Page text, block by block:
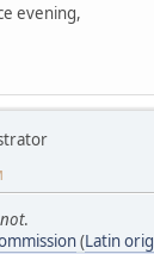
evening,
not.
(Latin